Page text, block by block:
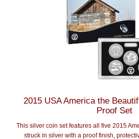
2015 USA America the
Proof Set
This silver coin set features all five 2015
struck in silver with a proof finish,